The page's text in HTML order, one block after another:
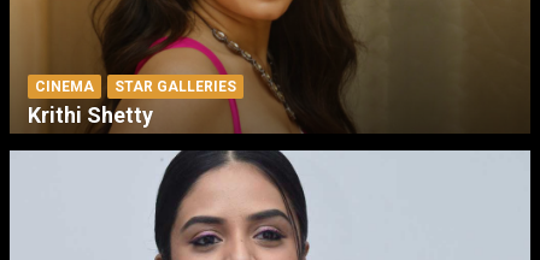
CINEMA STAR GALLERIES
Krithi Shetty